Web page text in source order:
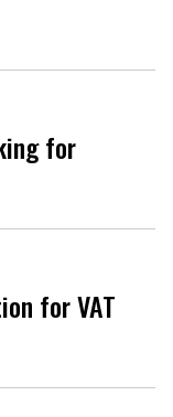
for
for VAT